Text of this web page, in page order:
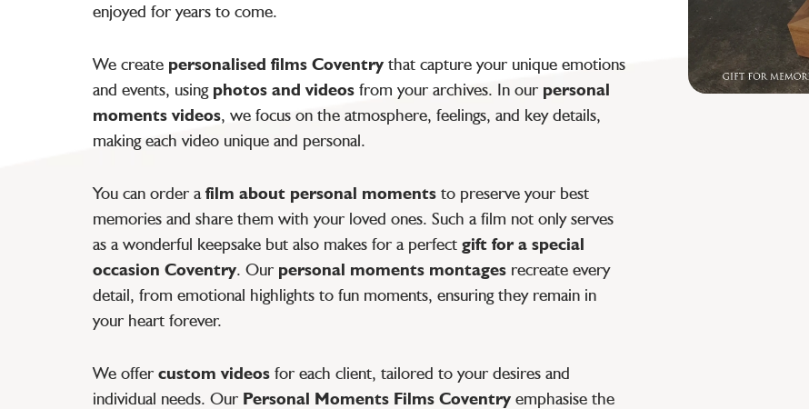
enjoyed for years to come.
We create personalised films Coventry that capture your unique emotions
and events, using photos and videos from your archives. In our personal
moments videos, we focus on the atmosphere, feelings, and key details,
making each video unique and personal.
You can order afilm about personal moments to preserve your best
memories and share them with your loved ones. Such a film not only serves
as a wonderful keepsake but also makes for a perfect gift for a special
occasion Coventry. Our personal moments montages recreate every
detail, from emotional highlights to fun moments, ensuring they remain in
your heart forever.
We offer custom videos for each client, tailored to your desires and
individual needs. Our Personal Moments Films Coventry emphasise the